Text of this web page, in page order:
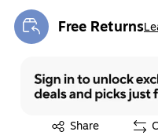
Free Returns
Exited tooltip
Share
Exited tooltip